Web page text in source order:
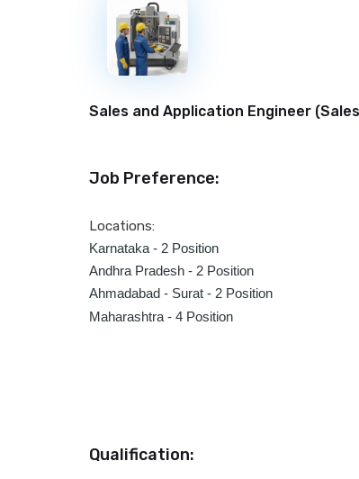
New
Sales and Application Engineer (
Job Preference:
Locations:
Karnataka - 2 Position
Andhra Pradesh - 2 Position
Ahmadabad - Surat - 2 Position
Maharashtra - 4 Position
Qualification: